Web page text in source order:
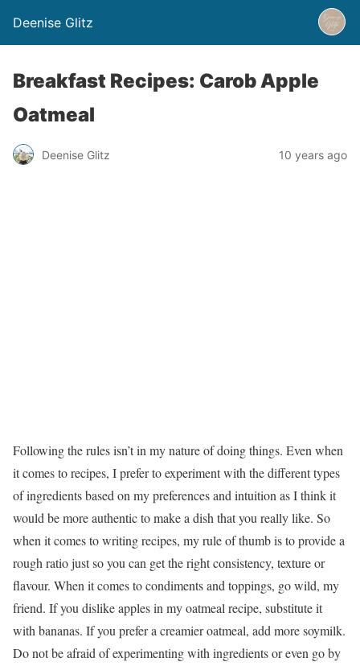
Deenise Glitz
Breakfast Recipes: Carob Apple
Oatmeal
Deenise Glitz 10 years ago
Following the rules isn’t in my nature of doing things. Even when
it comes to recipes, I prefer to experiment with the different types
of ingredients based on my preferences and intuition as I think it
would be more authentic to make a dish that you really like. So
when it comes to writing recipes, my rule of thumb is to provide a
rough ratio just so you can get the right consistency, texture or
flavour. When it comes to condiments and toppings, go wild, my
friend. If you dislike apples in my oatmeal recipe, substitute it
with bananas. If you prefer a creamier oatmeal, add more soymilk.
Do not be afraid of experimenting with ingredients or even go by